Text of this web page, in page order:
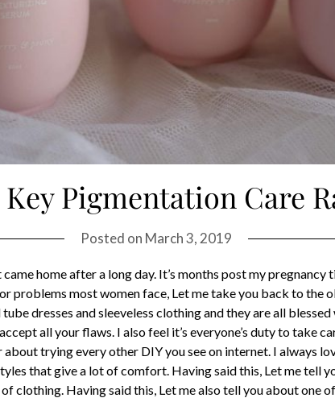
Pigmentation Care
Posted on March 3, 2019
home after a long day. It’s months post my
problems most women face, Let me take you back to the
dresses and sleeveless clothing and they are all blessed
all your flaws. I also feel it’s everyone’s duty to take
trying every other DIY you see on internet. I always
that give a lot of comfort. Having said this, Let me tell
clothing. Having said this, Let me also tell you about one